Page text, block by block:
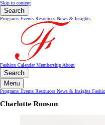
Skip to content
Search
Programs Events Resources News & Insights
Fashion CalendarMembership About
Search
Menu
Programs Events Resources News & Insights
Charlotte Ronson